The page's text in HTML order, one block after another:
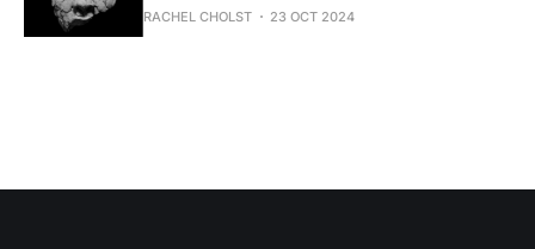
RACHEL CHOLST 23 OCT 2024